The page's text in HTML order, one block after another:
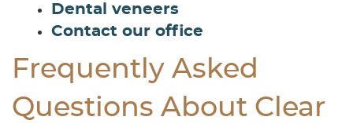
Dental veneers
Contact our office
Frequently Asked
Questions About Clear